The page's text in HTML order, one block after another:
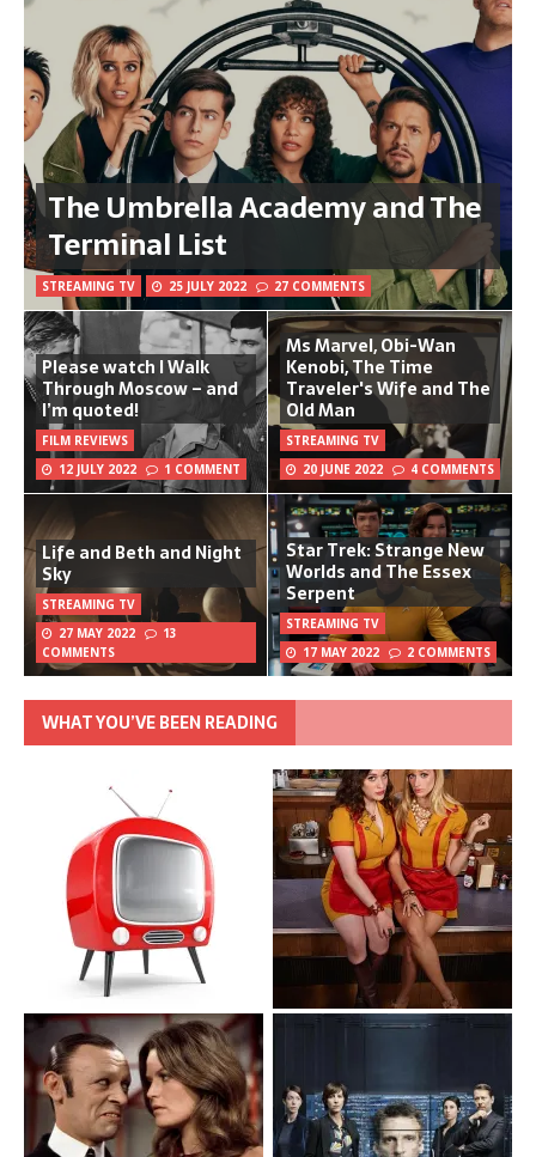
The Umbrella Academy and The
Terminal List
STREAMING TV 25 JULY 2022 27 COMMENTS
Please watch I Walk
Through Moscow – and
I’m quoted!
FILM REVIEWS
12 JULY 2022
1 COMMENT
Ms Marvel, Obi-Wan
Kenobi, The Time
Traveler's Wife and The
Old Man
STREAMING TV
20 JUNE 2022
4 COMMENTS
Life and Beth and Night
Sky
STREAMING TV
27 MAY 2022
13
COMMENTS
Star Trek: Strange New
Worlds and The Essex
Serpent
STREAMING TV
17 MAY 2022
2 COMMENTS
WHAT YOU’VE BEEN READING